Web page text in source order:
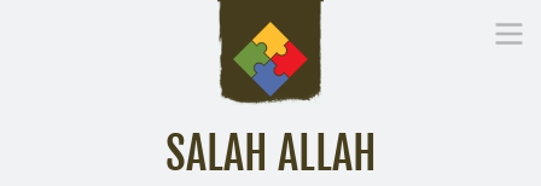
SALAH ALLAH